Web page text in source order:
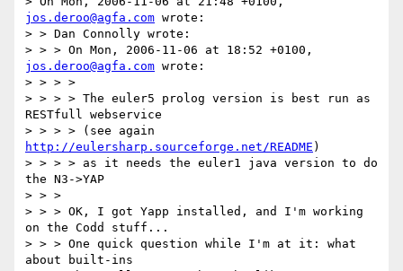
jos.deroo@agfa.com wrote:
> > Dan Connolly wrote:
jos.deroo@agfa.com wrote:
> > > >
> > > > The euler5 prolog version is best run as
RESTfull webservice
http://eulersharp.sourceforge.net/README )
> > > > as it needs the euler1 java version to do
the N3->YAP
> > >
> > > OK, I got Yapp installed, and I'm working
on the Codd stuff...
> > > One quick question while I'm at it: what
about built-ins